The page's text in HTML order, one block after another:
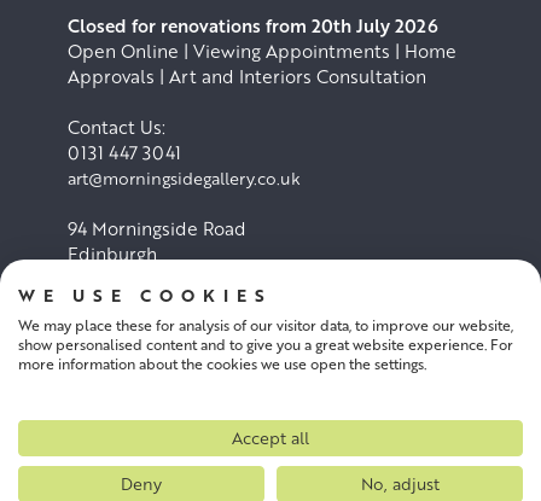
Closed for renovations from 20th July 2026
Open Online | Viewing Appointments | Home
Approvals | Art and Interiors Consultation
Contact Us:
0131 447 3041
art@morningsidegallery.co.uk
94 Morningside Road
Edinburgh
Cookie Policy Privacy Policy
WE USE COOKIES
We may place these for analysis of our visitor data, to improve our website,
show personalised content and to give you a great website experience. For
more information about the cookies we use open the settings.
Accept all
Deny
No, adjust